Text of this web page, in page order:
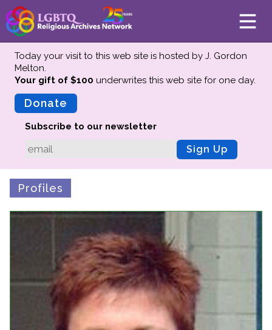
About
Mission
Advisors
Preserving History
Why We Preserve
Profiles
Oral Histories
Collections Catalog
Donate Your Records
Upcoming Events
Today your visit to this web site is hosted by J. Gordon
Melton.
Your gift of $100 underwrites this web site for one day.
Donate
Subscribe to our newsletter
Sign Up
Profiles